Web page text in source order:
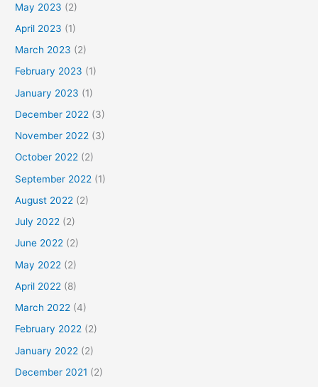
May 2023 (2)
April 2023 (1)
March 2023 (2)
February 2023 (1)
January 2023 (1)
December 2022 (3)
November 2022 (3)
October 2022 (2)
September 2022 (1)
August 2022 (2)
July 2022 (2)
June 2022 (2)
May 2022 (2)
April 2022 (8)
March 2022 (4)
February 2022 (2)
January 2022 (2)
December 2021 (2)